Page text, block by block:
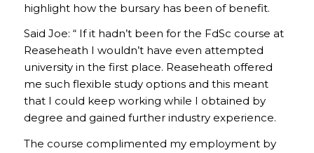
highlight how the bursary has been of benefit.
Said Joe: “ If it hadn’t been for the FdSc course at
Reaseheath I wouldn’t have even attempted
university in the first place. Reaseheath offered
me such flexible study options and this meant
that I could keep working while I obtained by
degree and gained further industry experience.
The course complimented my employment by